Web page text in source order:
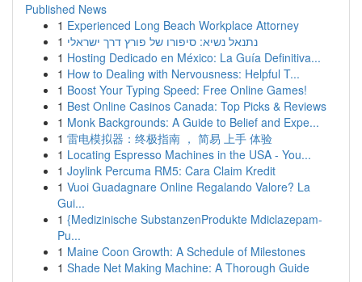
Published News
1 Experienced Long Beach Workplace Attorney
1 נתנאל נשיא: סיפורו של פורץ דרך ישראלי
1 Hosting Dedicado en México: La Guía Definitiva...
1 How to Dealing with Nervousness: Helpful T...
1 Boost Your Typing Speed: Free Online Games!
1 Best Online Casinos Canada: Top Picks & Reviews
1 Monk Backgrounds: A Guide to Belief and Expe...
1 雷电模拟器：终极指南 ， 简易 上手 体验
1 Locating Espresso Machines in the USA - You...
1 Joylink Percuma RM5: Cara Claim Kredit
1 Vuoi Guadagnare Online Regalando Valore? La
Gui...
1 {Medizinische SubstanzenProdukte Mdiclazepam-
Pu...
1 Maine Coon Growth: A Schedule of Milestones
1 Shade Net Making Machine: A Thorough Guide